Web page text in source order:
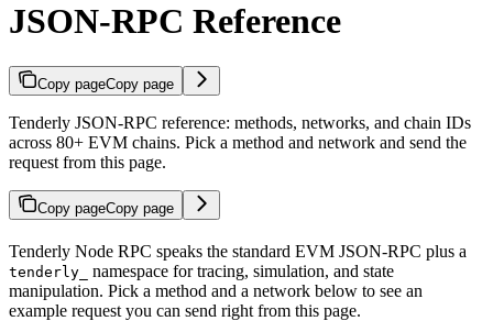
JSON-RPC Reference
Copy pageCopy page
Tenderly JSON-RPC reference: methods, networks, and chain IDs
across 80+ EVM chains. Pick a method and network and send the
request from this page.
Copy pageCopy page
Tenderly Node RPC speaks the standard EVM JSON-RPC plus a
tenderly_
namespace for tracing, simulation, and state
manipulation. Pick a method and a network below to see an
example request you can send right from this page.